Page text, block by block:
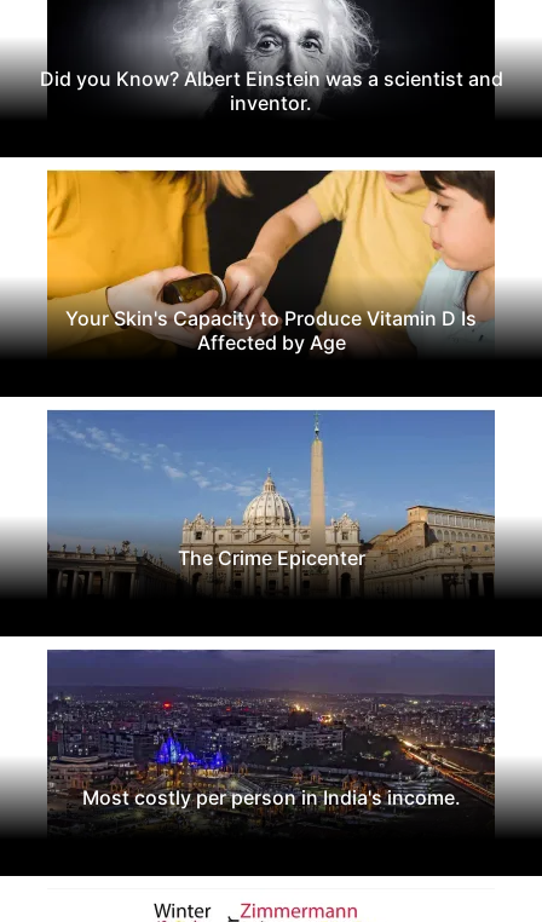
Did you Know? Albert Einstein was a scientist and
inventor.
Your Skin's Capacity to Produce Vitamin D Is
Affected by Age
The Crime Epicenter
Most costly per person in India's income.